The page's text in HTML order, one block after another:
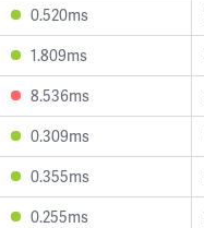
0.520ms
1.809ms
8.536ms
0.309ms
0.355ms
0.255ms